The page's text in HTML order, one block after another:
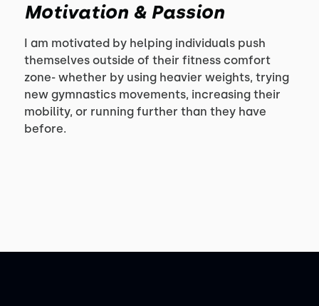
Motivation & Passion
I am motivated by helping individuals push
themselves outside of their fitness comfort
zone- whether by using heavier weights, trying
new gymnastics movements, increasing their
mobility, or running further than they have
before.